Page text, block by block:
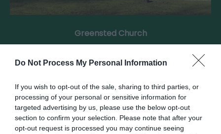
Do Not Process My Personal Information
If you wish to opt-out of the sale, sharing to third parties, or
processing of your personal or sensitive information for
targeted advertising by us, please use the below opt-out
section to confirm your selection. Please note that after your
opt-out request is processed you may continue seeing
Greensted Church
Welcome to St. Andrews Church, Greensted, The
oldest wooden Church in the World, and the…
0.36 miles away